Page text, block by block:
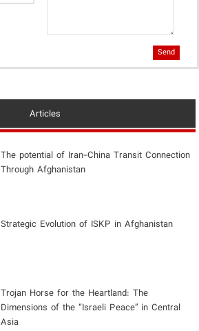
Send
Articles
The potential of Iran-China Transit Connection
Through Afghanistan
Strategic Evolution of ISKP in Afghanistan
​Trojan Horse for the Heartland: The
Dimensions of the “Israeli Peace” in Central
Asia